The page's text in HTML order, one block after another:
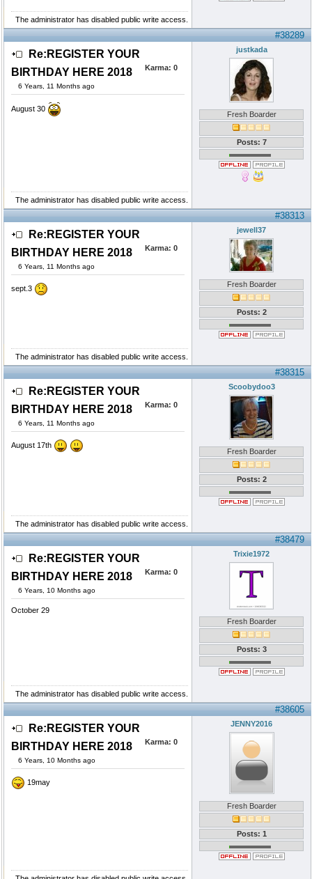
The administrator has disabled public write access.
#38289
Re:REGISTER YOUR
BIRTHDAY HERE 2018
6 Years, 11 Months ago
Karma: 0
August 30
justkada
Fresh Boarder
Posts: 7
The administrator has disabled public write access.
#38313
Re:REGISTER YOUR
BIRTHDAY HERE 2018
6 Years, 11 Months ago
Karma: 0
sept.3
jewell37
Fresh Boarder
Posts: 2
The administrator has disabled public write access.
#38315
Re:REGISTER YOUR
BIRTHDAY HERE 2018
6 Years, 11 Months ago
Karma: 0
August 17th
Scoobydoo3
Fresh Boarder
Posts: 2
The administrator has disabled public write access.
#38479
Re:REGISTER YOUR
BIRTHDAY HERE 2018
6 Years, 10 Months ago
Karma: 0
October 29
Trixie1972
Fresh Boarder
Posts: 3
The administrator has disabled public write access.
#38605
Re:REGISTER YOUR
BIRTHDAY HERE 2018
6 Years, 10 Months ago
Karma: 0
19may
JENNY2016
Fresh Boarder
Posts: 1